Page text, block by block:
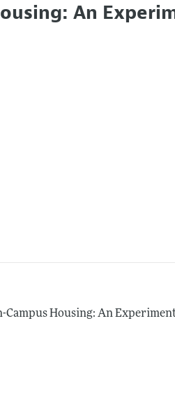
An
Housing: An